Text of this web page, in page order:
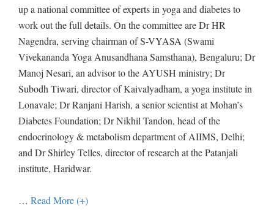
up a national committee of experts in yoga and diabetes to
work out the full details. On the committee are Dr HR
Nagendra, serving chairman of S-VYASA (Swami
Vivekananda Yoga Anusandhana Samsthana), Bengaluru; Dr
Manoj Nesari, an advisor to the AYUSH ministry; Dr
Subodh Tiwari, director of Kaivalyadham, a yoga institute in
Lonavale; Dr Ranjani Harish, a senior scientist at Mohan’s
Diabetes Foundation; Dr Nikhil Tandon, head of the
endocrinology & metabolism department of AIIMS, Delhi;
and Dr Shirley Telles, director of research at the Patanjali
institute, Haridwar.
… Read More (+)